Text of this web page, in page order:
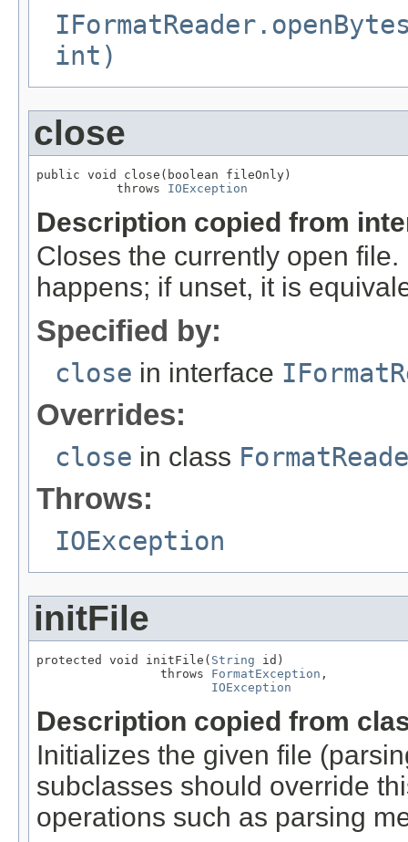
int)
close
public void close(boolean fileOnly)
           throws
IOException
Description copied from
Closes the currently open
happens; if unset, it is
Specified by:
close in interface
Overrides:
close in class
Throws:
IOException
initFile
protected void initFile( String id)
                 throws
FormatException ,
IOException
Description copied from
Initializes the given file
subclasses should override
operations such as parsing